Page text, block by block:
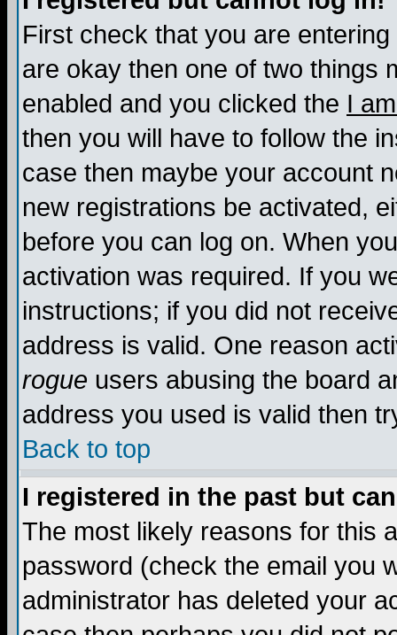
First check that you are
are okay then one of two things
enabled and you clicked the I
then you will have to follow the
case then maybe your account
new registrations be activated,
before you can log on. When
activation was required. If you
instructions; if you did not
address is valid. One reason
rogue users abusing the board
address you used is valid then
Back to top
I registered in the past but
The most likely reasons for this
password (check the email you
administrator has deleted your